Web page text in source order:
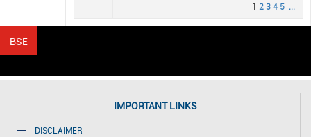
1 2 34 5 ...
IMPORTANT LINKS
DISCLAIMER